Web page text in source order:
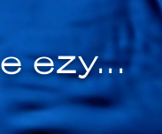
ezy...